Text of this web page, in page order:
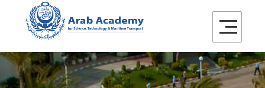
Admission
Academics